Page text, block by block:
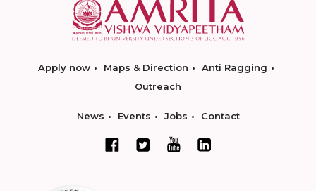
Apply now Maps & Direction
Anti Ragging
Outreach
News Events Jobs Contact